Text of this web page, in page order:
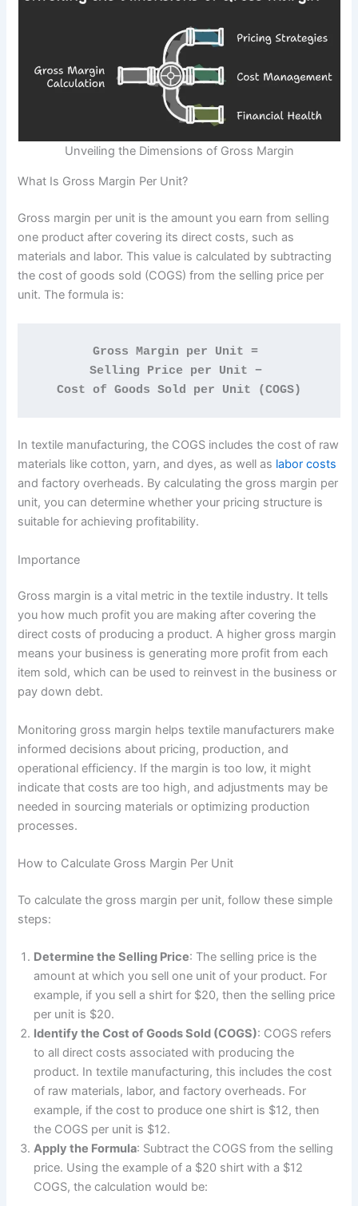
Unveiling the Dimensions of Gross Margin
What Is Gross Margin Per Unit?
Gross margin per unit is the amount you earn from selling
one product after covering its direct costs, such as
materials and labor. This value is calculated by subtracting
the cost of goods sold (COGS) from the selling price per
unit. The formula is:
Gross Margin per Unit =
Selling Price per Unit −
Cost of Goods Sold per Unit (COGS)
In textile manufacturing, the COGS includes the cost of raw
materials like cotton, yarn, and dyes, as well as labor costs
and factory overheads. By calculating the gross margin per
unit, you can determine whether your pricing structure is
suitable for achieving profitability.
Importance
Gross margin is a vital metric in the textile industry. It tells
you how much profit you are making after covering the
direct costs of producing a product. A higher gross margin
means your business is generating more profit from each
item sold, which can be used to reinvest in the business or
pay down debt.
Monitoring gross margin helps textile manufacturers make
informed decisions about pricing, production, and
operational efficiency. If the margin is too low, it might
indicate that costs are too high, and adjustments may be
needed in sourcing materials or optimizing production
processes.
How to Calculate Gross Margin Per Unit
To calculate the gross margin per unit, follow these simple
steps:
Determine the Selling Price: The selling price is the
amount at which you sell one unit of your product. For
example, if you sell a shirt for $20, then the selling price
per unit is $20.
Identify the Cost of Goods Sold (COGS): COGS refers
to all direct costs associated with producing the
product. In textile manufacturing, this includes the cost
of raw materials, labor, and factory overheads. For
example, if the cost to produce one shirt is $12, then
the COGS per unit is $12.
Apply the Formula: Subtract the COGS from the selling
price. Using the example of a $20 shirt with a $12
COGS, the calculation would be: